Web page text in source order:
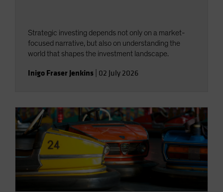
Strategic investing depends not only on a market-
focused narrative, but also on understanding the
world that shapes the investment landscape.
Inigo Fraser Jenkins 02 July 2026